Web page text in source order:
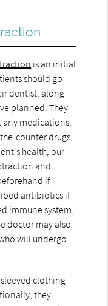
is an initial
should go
dentist, along
planned. They
medications,
counter drugs
health, our
and
if
antibiotics if
immune system,
doctor may also
will undergo
clothing
they